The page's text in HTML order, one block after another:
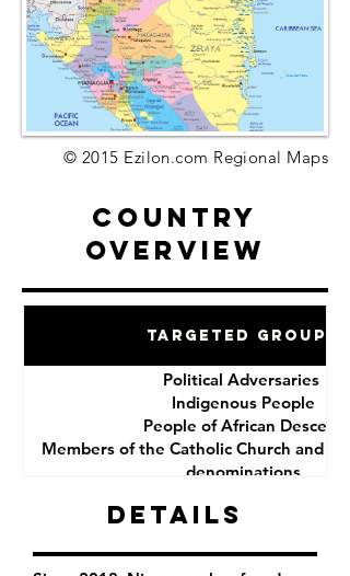
© 2015 Ezilon.com Regional Maps
Country
Overview
Targeted Groups
Political Adversaries
Indigenous People
People of African Descent
Members of the Catholic Church and
denominations
Journalists
Details